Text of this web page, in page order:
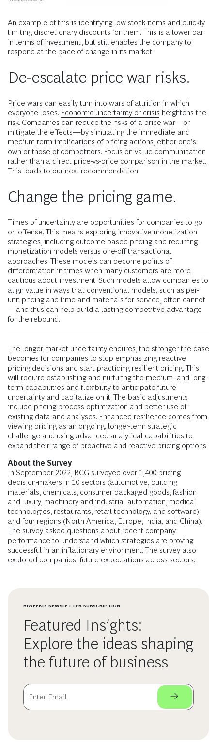
An example of this is identifying low-stock items and quickly
limiting discretionary discounts for them. This is a lower bar
in terms of investment, but still enables the company to
respond at the pace of change in its market.
De-escalate price war risks.
Price wars can easily turn into wars of attrition in which
everyone loses. Economic uncertainty or crisis heightens the
risk. Companies can reduce the risks of a price war—or
mitigate the effects—by simulating the immediate and
medium-term implications of pricing actions, either one’s
own or those of competitors. Focus on value communication
rather than a direct price-vs-price comparison in the market.
This leads to our next recommendation.
Change the pricing game.
Times of uncertainty are opportunities for companies to go
on offense. This means exploring innovative monetization
strategies, including outcome-based pricing and recurring
monetization models versus one-off transactional
approaches. These models can become points of
differentiation in times when many customers are more
cautious about investment. Such models allow companies to
align value in ways that conventional models, such as per-
unit pricing and time and materials for service, often cannot
—and thus can help build a lasting competitive advantage
for the rebound.
The longer market uncertainty endures, the stronger the case
becomes for companies to stop emphasizing reactive
pricing decisions and start practicing resilient pricing. This
will require establishing and nurturing the medium- and long-
term capabilities and flexibility to anticipate future
uncertainty and capitalize on it. The basic adjustments
include pricing process optimization and better use of
existing data and analyses. Enhanced resilience comes from
viewing pricing as an ongoing, longer-term strategic
challenge and using advanced analytical capabilities to
expand their range of proactive and reactive pricing options.
About the Survey
In September 2022, BCG surveyed over 1,400 pricing
decision-makers in 10 sectors (automotive, building
materials, chemicals, consumer packaged goods, fashion
and luxury, machinery and industrial automation, medical
technologies, restaurants, retail technology, and software)
and four regions (North America, Europe, India, and China).
The survey asked questions about recent company
performance to understand which strategies are proving
successful in an inflationary environment. The survey also
explored companies’ future expectations across sectors.
BIWEEKLY NEWSLETTER SUBSCRIPTION
Featured Insights:
Explore the ideas shaping
the future of business